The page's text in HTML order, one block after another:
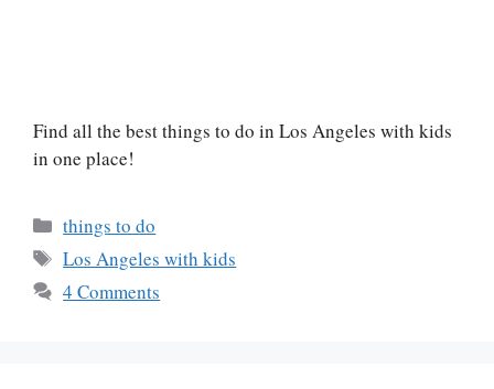
Find all the best things to do in Los Angeles with kids
in one place!
Categories
things to do
Tags
Los Angeles with kids
4 Comments